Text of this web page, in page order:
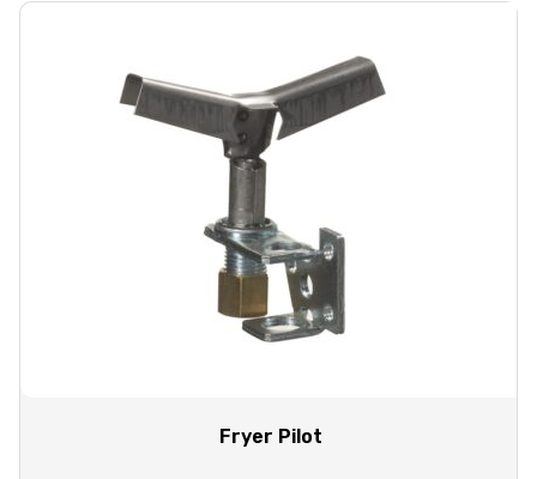
Fryer Pilot